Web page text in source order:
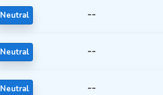
Neutral --
Neutral --
Neutral --